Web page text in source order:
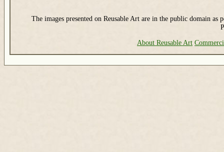
The images presented on Reusable Art are in the public domain as
About Reusable Art